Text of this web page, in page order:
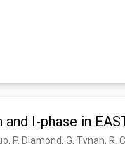
I-phase in